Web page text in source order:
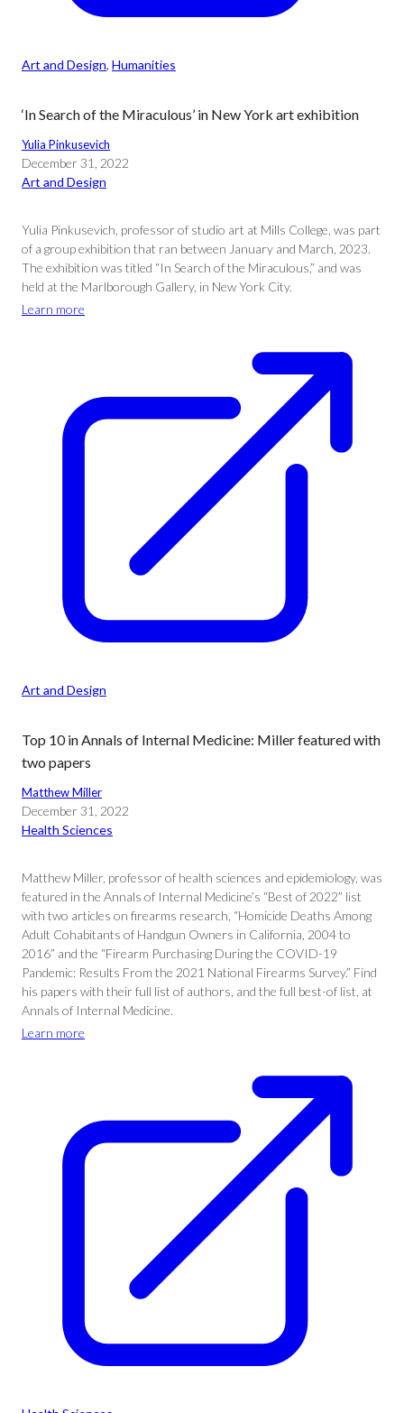
Art and Design, Humanities
‘In Search of the Miraculous’ in New York art exhibition
Yulia Pinkusevich
December 31, 2022
Art and Design
Yulia Pinkusevich, professor of studio art at Mills College, was part
of a group exhibition that ran between January and March, 2023.
The exhibition was titled “In Search of the Miraculous,” and was
held at the Marlborough Gallery, in New York City.
Learn more
Art and Design
Top 10 in Annals of Internal Medicine: Miller featured with
two papers
Matthew Miller
December 31, 2022
Health Sciences
Matthew Miller, professor of health sciences and epidemiology, was
featured in the Annals of Internal Medicine’s “Best of 2022” list
with two articles on firearms research, “Homicide Deaths Among
Adult Cohabitants of Handgun Owners in California, 2004 to
2016” and the “Firearm Purchasing During the COVID-19
Pandemic: Results From the 2021 National Firearms Survey.” Find
his papers with their full list of authors, and the full best-of list, at
Annals of Internal Medicine.
Learn more